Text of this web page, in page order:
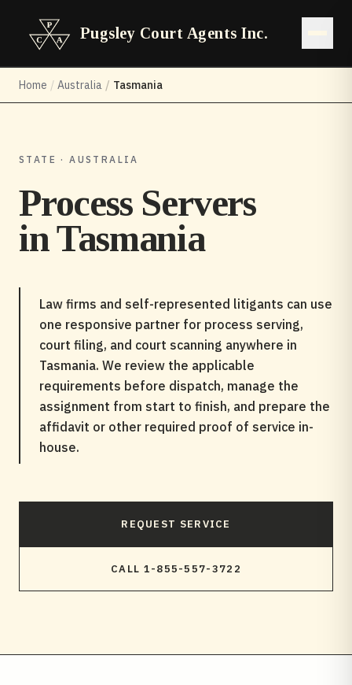
Pugsley Court Agents Inc.
Home / Australia / Tasmania
STATE · AUSTRALIA
Process Servers
inTasmania
Law firms and self-represented litigants can use
one responsive partner for process serving,
court filing, and court scanning anywhere in
Tasmania. We review the applicable
requirements before dispatch, manage the
assignment from start to finish, and prepare the
affidavit or other required proof of service in-
house.
REQUEST SERVICE
CALL 1-855-557-3722